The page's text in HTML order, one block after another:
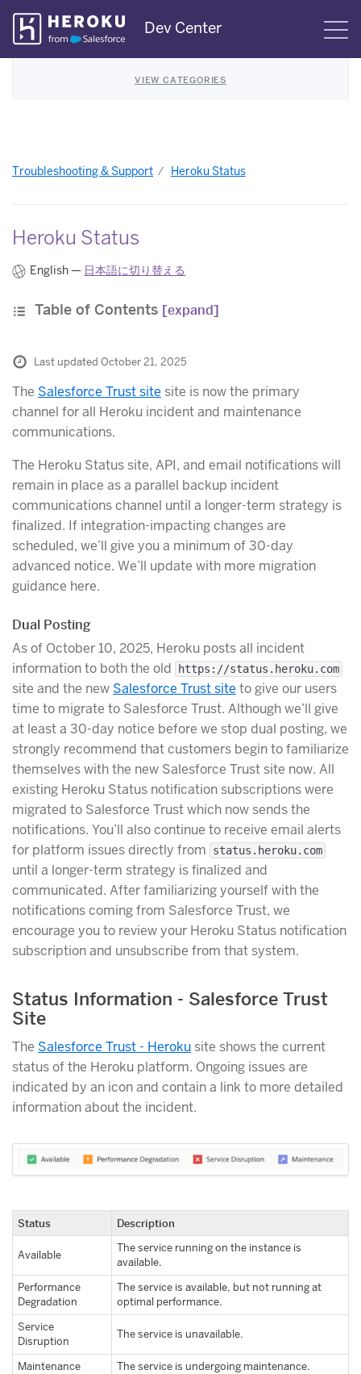
Skip
Navigation
Dev Center
VIEW CATEGORIES
Troubleshooting & Support Heroku Status
Heroku Status
English — 日本語に切り替える
Table of Contents [expand]
Last updated October 21, 2025
The Salesforce Trust site site is now the primary
channel for all Heroku incident and maintenance
communications.
The Heroku Status site, API, and email notifications will
remain in place as a parallel backup incident
communications channel until a longer-term strategy is
finalized. If integration-impacting changes are
scheduled, we’ll give you a minimum of 30-day
advanced notice. We’ll update with more migration
guidance here.
Dual Posting
As of October 10, 2025, Heroku posts all incident
information to both the old
https://status.heroku.com
site and the new Salesforce Trust site to give our users
time to migrate to Salesforce Trust. Although we’ll give
at least a 30-day notice before we stop dual posting, we
strongly recommend that customers begin to familiarize
themselves with the new Salesforce Trust site now. All
existing Heroku Status notification subscriptions were
migrated to Salesforce Trust which now sends the
notifications. You’ll also continue to receive email alerts
for platform issues directly from
status.heroku.com
until a longer-term strategy is finalized and
communicated. After familiarizing yourself with the
notifications coming from Salesforce Trust, we
encourage you to review your Heroku Status notification
subscription and unsubscribe from that system.
Status Information - Salesforce Trust
Site
The Salesforce Trust - Heroku site shows the current
status of the Heroku platform. Ongoing issues are
indicated by an icon and contain a link to more detailed
information about the incident.
Status Description
Available
The service running on the instance is
available.
Performance
Degradation
The service is available, but not running at
optimal performance.
Service
Disruption
The service is unavailable.
Maintenance The service is undergoing maintenance.